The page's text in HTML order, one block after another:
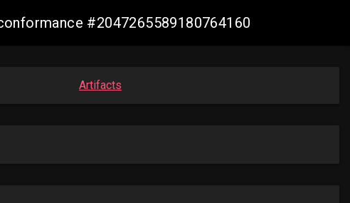
#2047265589180764160
Artifacts